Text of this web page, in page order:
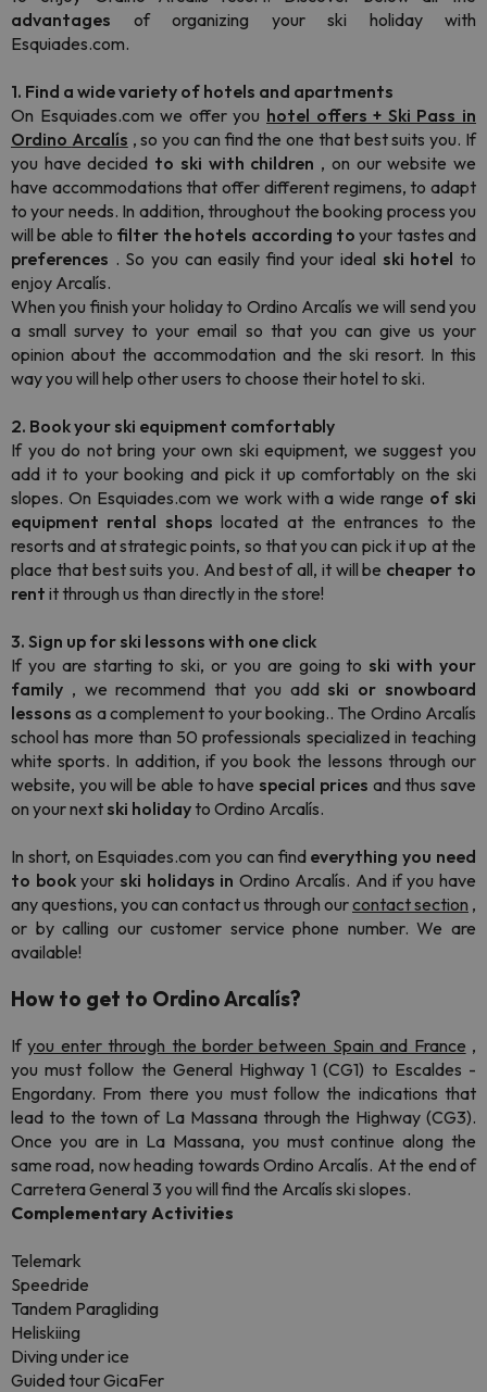
advantages of organizing your ski holiday with
Esquiades.com.
1. Find a wide variety of hotels and apartments
On Esquiades.com we offer you hotel offers + Ski Pass in
Ordino Arcalís , so you can find the one that best suits you. If
you have decided to ski with children , on our website we
have accommodations that offer different regimens, to adapt
to your needs. In addition, throughout the booking process you
will be able to filter the hotels according to your tastes and
preferences . So you can easily find your ideal ski hotel to
enjoy Arcalís.
When you finish your holiday to Ordino Arcalís we will send you
a small survey to your email so that you can give us your
opinion about the accommodation and the ski resort. In this
way you will help other users to choose their hotel to ski.
2. Book your ski equipment comfortably
If you do not bring your own ski equipment, we suggest you
add it to your booking and pick it up comfortably on the ski
slopes. On Esquiades.com we work with a wide range of ski
equipment rental shops located at the entrances to the
resorts and at strategic points, so that you can pick it up at the
place that best suits you. And best of all, it will be cheaper to
rent it through us than directly in the store!
3. Sign up for ski lessons with one click
If you are starting to ski, or you are going to ski with your
family , we recommend that you add ski or snowboard
lessons as a complement to your booking.. The Ordino Arcalís
school has more than 50 professionals specialized in teaching
white sports. In addition, if you book the lessons through our
website, you will be able to have special prices and thus save
on your next ski holiday to Ordino Arcalís.
In short, on Esquiades.com you can find everything you need
to bookyour ski holidays in Ordino Arcalís. And if you have
any questions, you can contact us through ourcontact section ,
or by calling our customer service phone number. We are
available!
How to get to Ordino Arcalís?
Ifyou enter through the border between Spain and France ,
you must follow the General Highway 1 (CG1) to Escaldes -
Engordany. From there you must follow the indications that
lead to the town of La Massana through the Highway (CG3).
Once you are in La Massana, you must continue along the
same road, now heading towards Ordino Arcalís. At the end of
Carretera General 3 you will find the Arcalís ski slopes.
Complementary Activities
Telemark
Speedride
Tandem Paragliding
Heliskiing
Diving under ice
Guided tour GicaFer